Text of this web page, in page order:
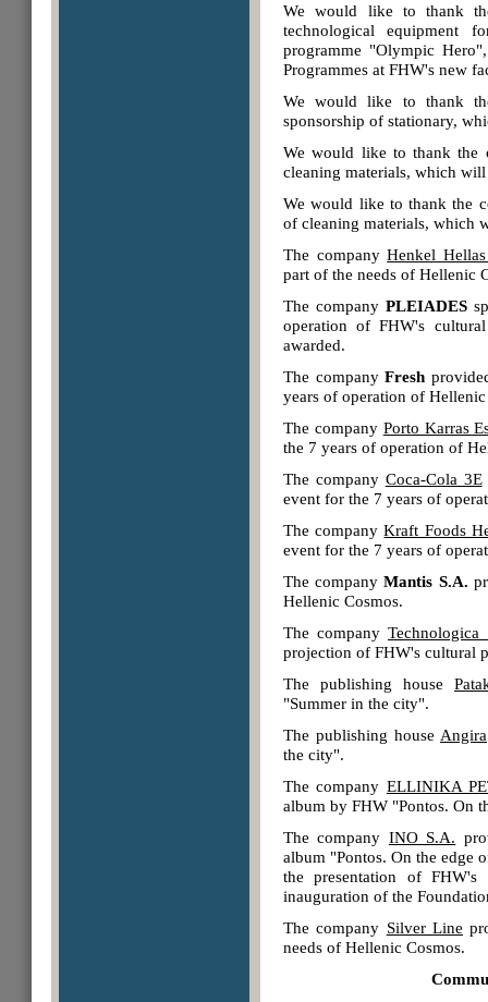
We would like to thank
technological equipment
programme "Olympic
Programmes at FHW's new
We would like to thank
sponsorship of stationary,
We would like to thank the
cleaning materials, which
We would like to thank the
of cleaning materials, which
The companyHenkel
part of the needs of Hellenic
The company PLEIADES
operation of FHW's
awarded.
The companyFresh
years of operation of Hellenic
The company Porto Karras
the 7 years of operation of
The company Coca-Cola 3E
event for the 7 years of
The companyKraft Foods
event for the 7 years of
The companyΜantis S.A.
Hellenic Cosmos.
The company Technologica
projection of FHW's cultural
The publishing house
"Summer in the city".
The publishing house Angira
the city".
The company ELLINIKA
album by FHW "Pontos. On
The company INO S.A.
album "Pontos. On the
the presentation of
inauguration of the
The company Silver Line
needs of Hellenic Cosmos.